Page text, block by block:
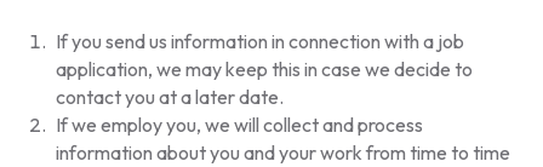
If you send us information in connection with a job
application, we may keep this in case we decide to
contact you at a later date.
If we employ you, we will collect and process
information about you and your work from time to time